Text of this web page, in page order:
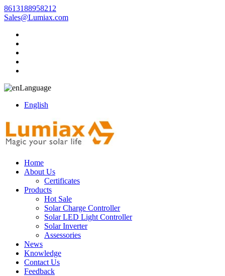
8613188958212
Sales@Lumiax.com
Language
English
Home
About Us
Certificates
Products
Hot Sale
Solar Charge Controller
Solar LED Light Controller
Solar Inverter
Assessories
News
Knowledge
Contact Us
Feedback